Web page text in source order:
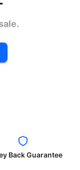
Back Guarantee